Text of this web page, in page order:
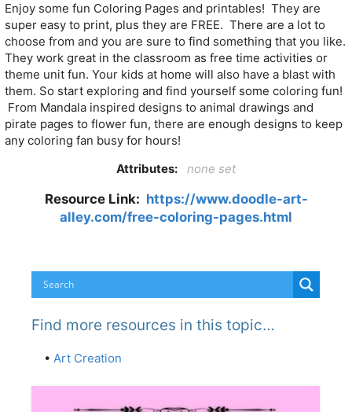
Enjoy some fun Coloring Pages and printables! They are
super easy to print, plus they are FREE. There are a lot to
choose from and you are sure to find something that you like.
They work great in the classroom as free time activities or
theme unit fun. Your kids at home will also have a blast with
them. So start exploring and find yourself some coloring fun!
From Mandala inspired designs to animal drawings and
pirate pages to flower fun, there are enough designs to keep
any coloring fan busy for hours!
Attributes:
none set
Resource Link: https://www.doodle-art-
alley.com/free-coloring-pages.html
Find more resources in this topic…
• Art Creation